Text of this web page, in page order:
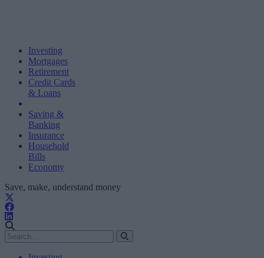
Investing
Mortgages
Retirement
Credit Cards
& Loans
Saving &
Banking
Insurance
Household
Bills
Economy
Save, make, understand money